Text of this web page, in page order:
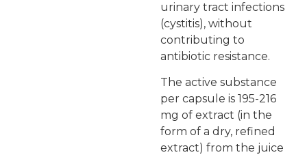
urinary tract infections
(cystitis), without
contributing to
antibiotic resistance.
The active substance
per capsule is 195-216
mg of extract (in the
form of a dry, refined
extract) from the juice